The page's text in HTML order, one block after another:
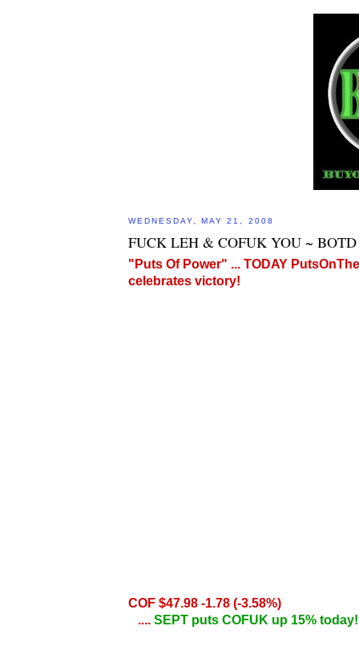
WEDNESDAY, MAY 21, 2008
FUCK LEH & COFUK YOU ~
"Puts Of Power" ... TODAY
celebrates victory!
COF $47.98 -1.78 (-3.58%)
.... SEPT puts COFUK up 15%